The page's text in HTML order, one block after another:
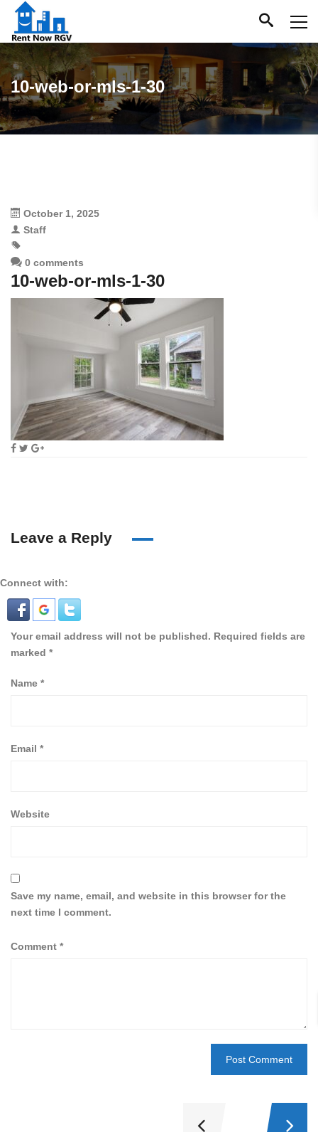
10-web-or-mls-1-30
October 1, 2025
Staff
0 comments
10-web-or-mls-1-30
Leave a Reply
Connect with:
Your email address will not be published. Required fields are
marked *
Name *
Email *
Website
Save my name, email, and website in this browser for the
next time I comment.
Comment *